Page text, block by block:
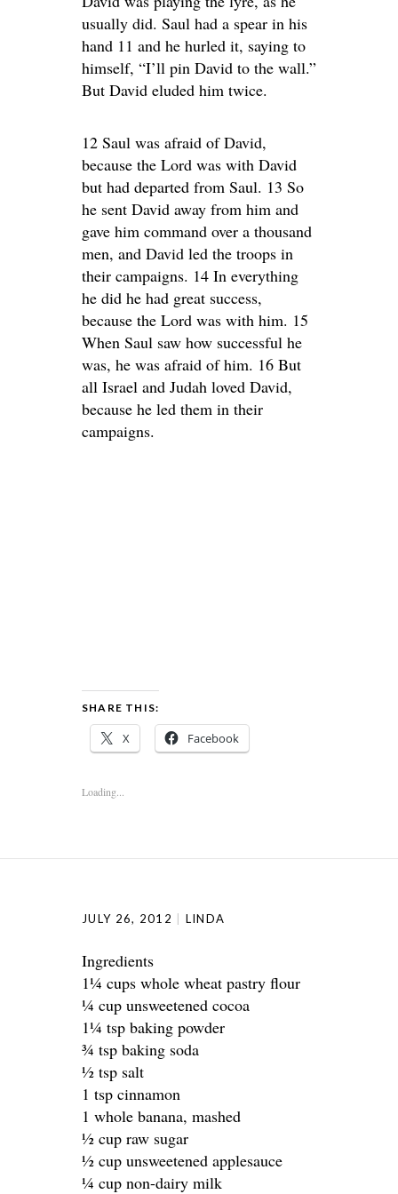
usually did. Saul had a spear in his
hand 11 and he hurled it, saying to
himself, “I’ll pin David to the wall.”
But David eluded him twice.
12 Saul was afraid of David,
because the Lord was with David
but had departed from Saul. 13 So
he sent David away from him and
gave him command over a thousand
men, and David led the troops in
their campaigns. 14 In everything
he did he had great success,
because the Lord was with him. 15
When Saul saw how successful he
was, he was afraid of him. 16 But
all Israel and Judah loved David,
because he led them in their
campaigns.
SHARE THIS:
X Facebook
Loading...
JULY 26, 2012 LINDA
Ingredients
1¼ cups whole wheat pastry flour
¼ cup unsweetened cocoa
1¼ tsp baking powder
¾ tsp baking soda
½ tsp salt
1 tsp cinnamon
1 whole banana, mashed
½ cup raw sugar
½ cup unsweetened applesauce
¼ cup non-dairy milk